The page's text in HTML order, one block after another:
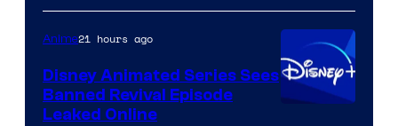
Kinema
Citrus
Anime21 hours ago
Disney Animated Series Sees
Banned Revival Episode
Leaked Online